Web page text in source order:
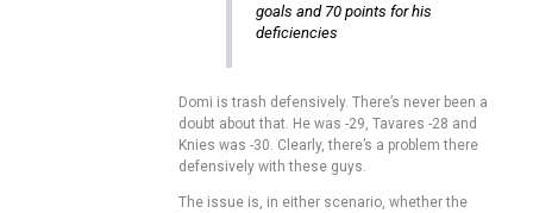
goals and 70 points for his
deficiencies
Domi is trash defensively. There’s never been a
doubt about that. He was -29, Tavares -28 and
Knies was -30. Clearly, there’s a problem there
defensively with these guys.
The issue is, in either scenario, whether the